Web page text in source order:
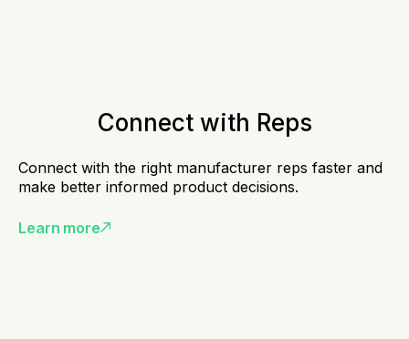
Connect with Reps
Connect with the right manufacturer reps faster and
make better informed product decisions.
Learn more